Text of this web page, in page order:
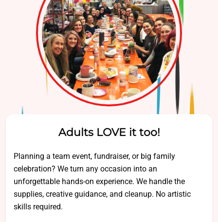
Adults LOVE it too!
Planning a team event, fundraiser, or big family
celebration? We turn any occasion into an
unforgettable hands-on experience. We handle the
supplies, creative guidance, and cleanup. No artistic
skills required.